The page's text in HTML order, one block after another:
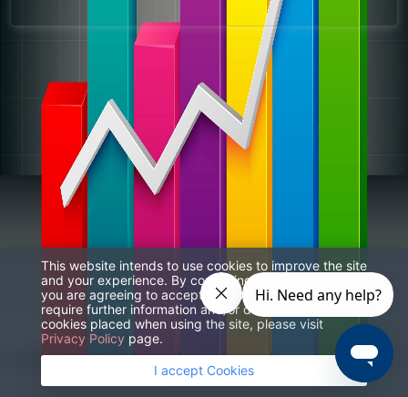
© 2023 Weintek Labs.,Inc All rights reserved
This website intends to use cookies to improve the site
and your experience. By continuing to browse the site
you are agreeing to accept our use of cookies. If you
require further information and/or do not wish to have
cookies placed when using the site, please visit
Privacy Policy page.
I accept Cookies